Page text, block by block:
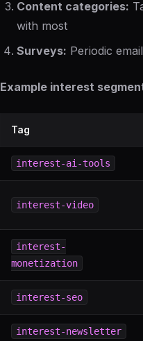
Content categories:
with most
Surveys: Periodic
Example interest
Tag
interest-ai-tools
interest-video
interest-
monetization
interest-seo
interest-newsletter